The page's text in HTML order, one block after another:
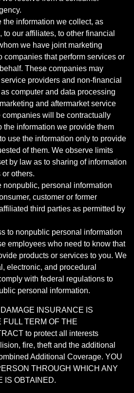
the information we collect, as
to our affiliates, to other financial
we have joint marketing
companies that perform services or
These companies may
providers and non-financial
computer and data processing
and aftermarket service
companies will be contractually
the information we provide them
use the information only to provide
of them. We observe limits
by law as to sharing of information
others.
nonpublic, personal information
customer or former
third parties as permitted by
to nonpublic personal information
employees who need to know that
products or services to you. We
electronic, and procedural
with federal regulations to
personal information.
INSURANCE IS
FULL TERM OF THE
to protect all interests
fire, theft and the additional
Additional Coverage. YOU
THROUGH WHICH ANY
IS OBTAINED.